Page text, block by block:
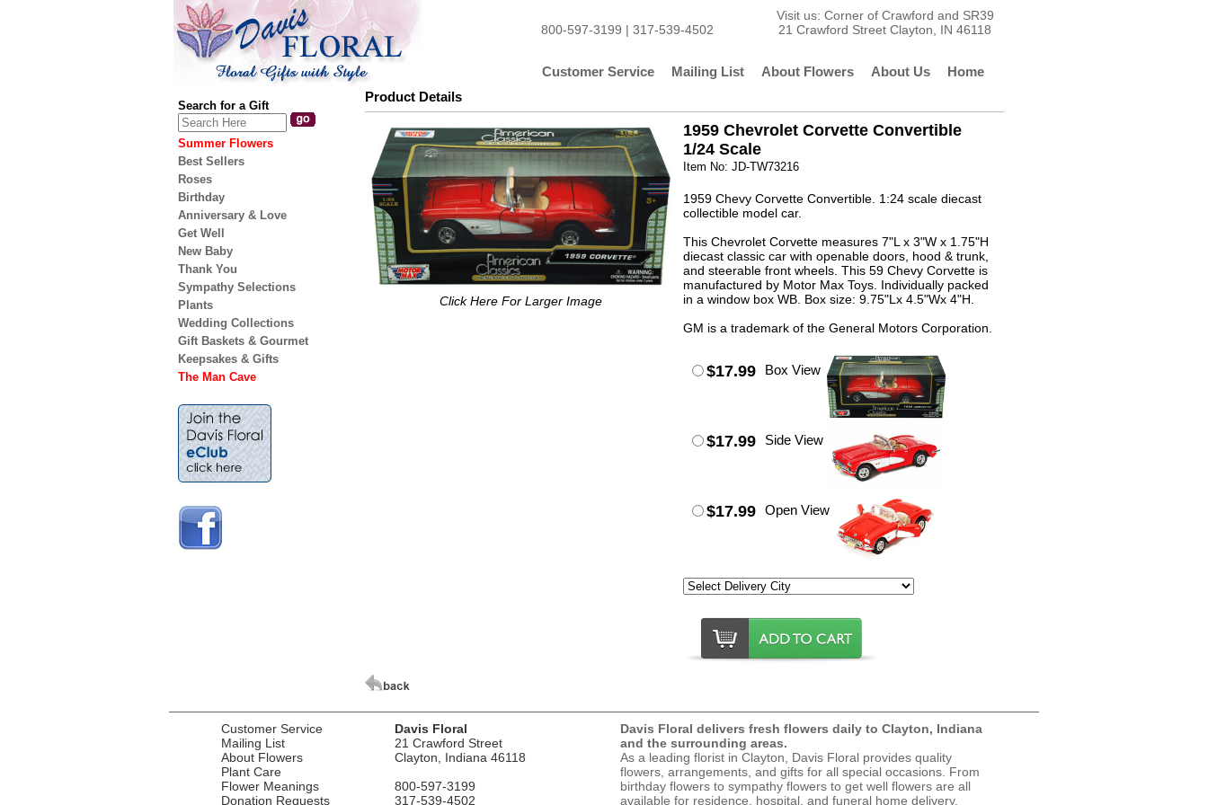
800-597-3199 | 317-539-4502
Visit us: Corner of Crawford and SR39
21 Crawford Street Clayton, IN 46118
Customer Service Mailing List About Flowers About Us Home
Search for a Gift
Summer Flowers
Best Sellers
Roses
Birthday
Anniversary & Love
Get Well
New Baby
Thank You
Sympathy Selections
Plants
Wedding Collections
Gift Baskets & Gourmet
Keepsakes & Gifts
The Man Cave
Product Details
Click Here For Larger Image
1959 Chevrolet Corvette Convertible
1/24 Scale
Item No: JD-TW73216
1959 Chevy Corvette Convertible. 1:24 scale diecast
collectible model car.
This Chevrolet Corvette measures 7"L x 3"W x 1.75"H
diecast classic car with openable doors, hood & trunk,
and steerable front wheels. This 59 Chevy Corvette is
manufactured by Motor Max Toys. Individually packed
in a window box WB. Box size: 9.75"Lx 4.5"Wx 4"H.
GM is a trademark of the General Motors Corporation.
$17.99 Box View
$17.99 Side View
$17.99 Open View
Customer Service
Mailing List
About Flowers
Plant Care
Flower Meanings
Donation Requests
Davis Floral
21 Crawford Street
Clayton, Indiana 46118
800-597-3199
317-539-4502
Davis Floral delivers fresh flowers daily to Clayton, Indiana
and the surrounding areas.
As a leading florist in Clayton, Davis Floral provides quality
flowers, arrangements, and gifts for all special occasions. From
birthday flowers to sympathy flowers to get well flowers are all
available for residence, hospital, and funeral home delivery.